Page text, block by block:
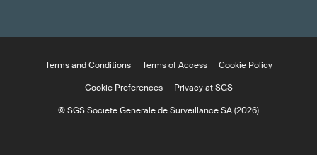
Terms and Conditions Terms of Access
Cookie Policy
Cookie Preferences
Privacy at SGS
© SGS Société Générale de Surveillance SA (2026)